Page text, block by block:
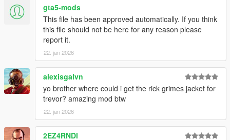
gta5-mods
This file has been approved automatically. If you think
this file should not be here for any reason please
report it.
22. jan 2026
alexisgalvn
yo brother where could i get the rick grimes jacket for
trevor? amazing mod btw
22. jan 2026
2EZ4RNDI